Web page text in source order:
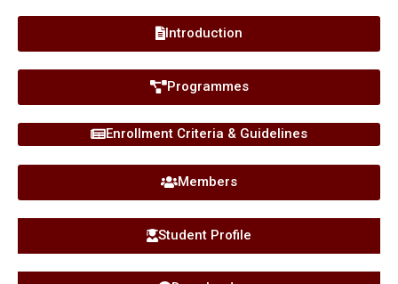
Introduction
Programmes
Enrollment Criteria & Guidelines
Members
Student Profile